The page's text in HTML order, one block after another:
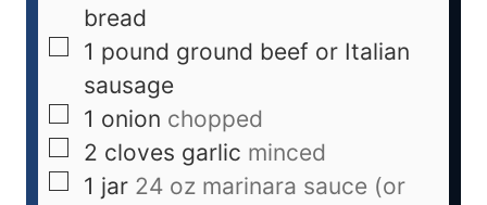
bread
1 pound ground beef or Italian
sausage
1 onion chopped
2 cloves garlic minced
1 jar 24 oz marinara sauce (or